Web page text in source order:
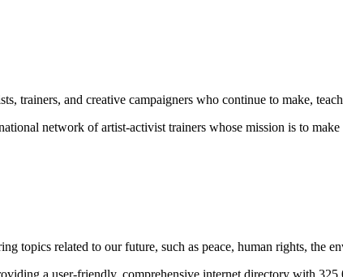
trainers, and creative campaigners who continue to make,
network of artist-activist trainers whose mission is to
topics related to our future, such as peace, human rights, the
a user-friendly, comprehensive internet directory with